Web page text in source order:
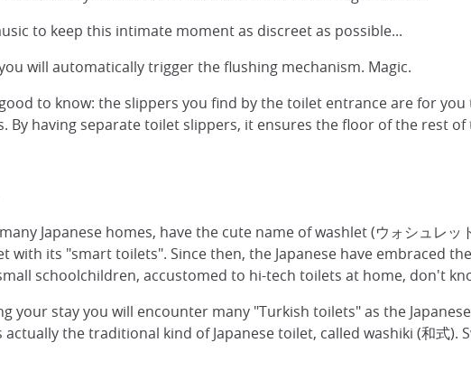
to keep this intimate moment as discreet as possible...
will automatically trigger the flushing mechanism. Magic.
to know: the slippers you find by the toilet entrance are for
By having separate toilet slippers, it ensures the floor of the rest
Japanese homes, have the cute name of washlet (ウォシュレ
with its "smart toilets". Since then, the Japanese have embraced
schoolchildren, accustomed to hi-tech toilets at home, don't
your stay you will encounter many "Turkish toilets" as the
the traditional kind of Japanese toilet, called washiki (和式